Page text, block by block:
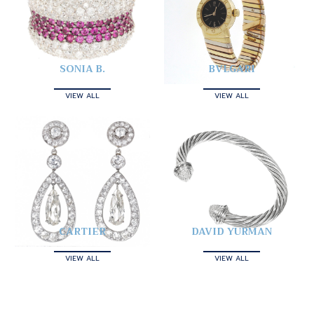
SONIA B.
VIEW ALL
BVLGARI
VIEW ALL
CARTIER
VIEW ALL
DAVID YURMAN
VIEW ALL